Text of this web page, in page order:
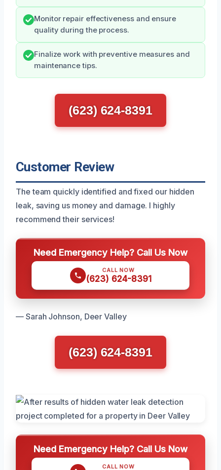
Monitor repair effectiveness and ensure
quality during the process.
Finalize work with preventive measures and
maintenance tips.
(623) 624-8391
Customer Review
The team quickly identified and fixed our hidden
leak, saving us money and damage. I highly
recommend their services!
Need Emergency Help? Call Us Now
CALL NOW
(623) 624-8391
— Sarah Johnson, Deer Valley
(623) 624-8391
Need Emergency Help? Call Us Now
CALL NOW